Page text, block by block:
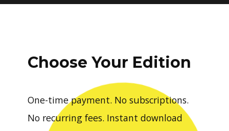
Choose Your Edition
One-time payment. No subscriptions.
No recurring fees. Instant download